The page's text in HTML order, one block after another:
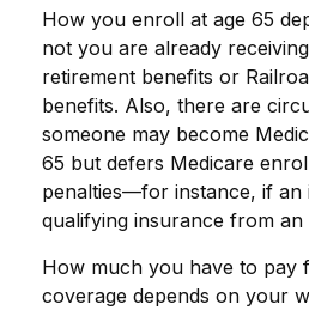
How you enroll at age 65
not you are already
retirement benefits or
benefits. Also, there are
someone may become
65 but defers Medicare
penalties—for instance, if an
qualifying insurance from an
How much you have to pay
coverage depends on your